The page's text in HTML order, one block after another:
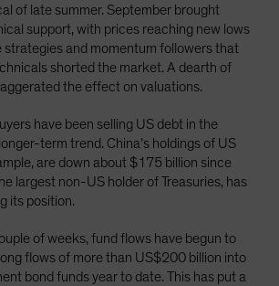
of late summer. September brought
support, with prices reaching new lows
and momentum followers that
shorted the market. A dearth of
the effect on valuations.
have been selling US debt in the
term trend. China’s holdings of US
are down about $175 billion since
largest non-US holder of Treasuries, has
its position.
of weeks, fund flows have begun to
flows of more than US$200 billion into
bond funds year to date. This has put a